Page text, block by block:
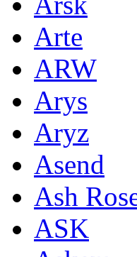
Arte
ARW
Arys
Aryz
Asend
Ash
ASK